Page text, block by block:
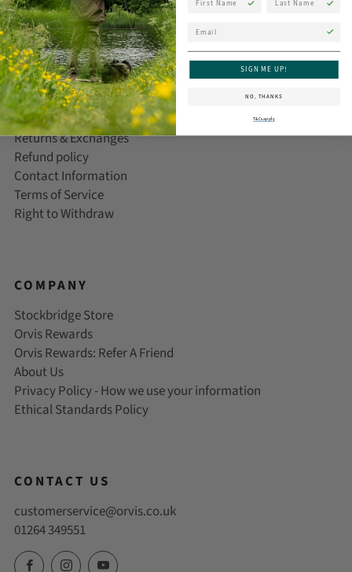
CUSTOMER CARE
Help/FAQ
Delivery Information
Returns & Exchanges
Refund policy
Contact Information
Terms of Service
Right to Withdraw
COMPANY
Stockbridge Store
Orvis Rewards
Orvis Rewards: Refer A Friend
About Us
Privacy Policy - How we use your information
Ethical Standards Policy
CONTACT US
customerservice@orvis.co.uk
01264 349551
SIGN ME UP!
NO, THANKS
T&Cs apply